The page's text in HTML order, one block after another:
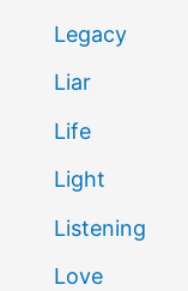
Legacy
Liar
Life
Light
Listening
Love